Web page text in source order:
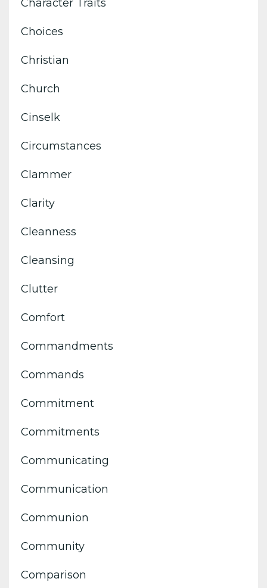
Character Traits
Choices
Christian
Church
Cinselk
Circumstances
Clammer
Clarity
Cleanness
Cleansing
Clutter
Comfort
Commandments
Commands
Commitment
Commitments
Communicating
Communication
Communion
Community
Comparison